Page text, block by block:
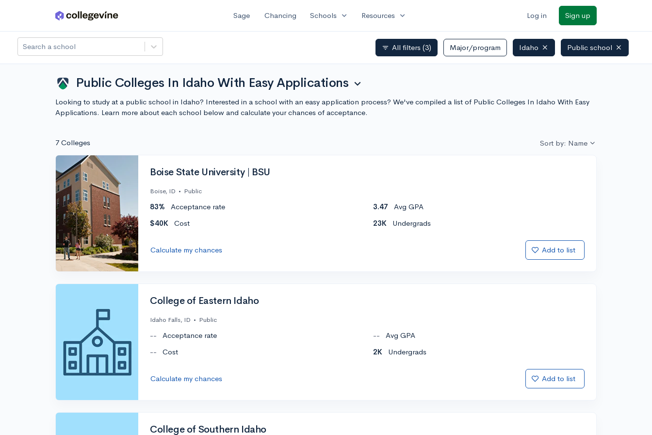
Skip to main content Sage Chancing Schools expand_more Resources expand_more Log in Sign up
Search a school filter_list All filters (3) Major/program Idaho Public school
Public Colleges In Idaho With Easy Applications expand_more
Looking to study at a public school in Idaho? Interested in a school with an easy application process? We've compiled a list of Public Colleges In Idaho With Easy
Applications. Learn more about each school below and calculate your chances of acceptance.
7 Colleges Sort by: Name
Boise State University | BSU
Boise, ID • Public
83% Acceptance rate 3.47
Avg GPA
$40K
Cost 23K Undergrads
Calculate my chances Add to list
College of Eastern Idaho
Idaho Falls, ID • Public
-- Acceptance rate --
Avg GPA
--
Cost 2K Undergrads
Calculate my chances Add to list
College of Southern Idaho